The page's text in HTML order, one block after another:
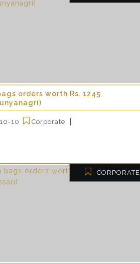
orders worth Rs. 1245
10 Corporate
CORPORATE